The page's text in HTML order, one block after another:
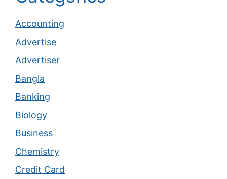
Accounting
Advertise
Advertiser
Bangla
Banking
Biology
Business
Chemistry
Credit Card